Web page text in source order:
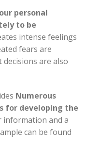
personal
to be
intense feelings
fears are
are also
Numerous
for developing the
information and a
can be found